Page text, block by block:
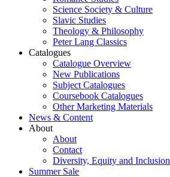
Science Society & Culture
Slavic Studies
Theology & Philosophy
Peter Lang Classics
Catalogues
Catalogue Overview
New Publications
Subject Catalogues
Coursebook Catalogues
Other Marketing Materials
News & Content
About
About
Contact
Diversity, Equity and Inclusion
Summer Sale